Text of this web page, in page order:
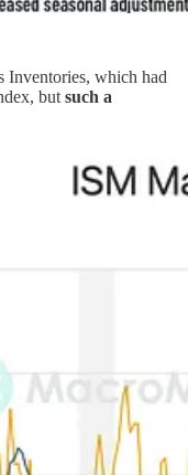
Inventories, which had
but such a